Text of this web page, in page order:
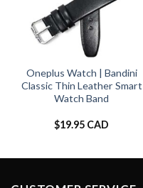
Oneplus Watch | Bandini
Classic Thin Leather Smart
Watch Band
$19.95 CAD